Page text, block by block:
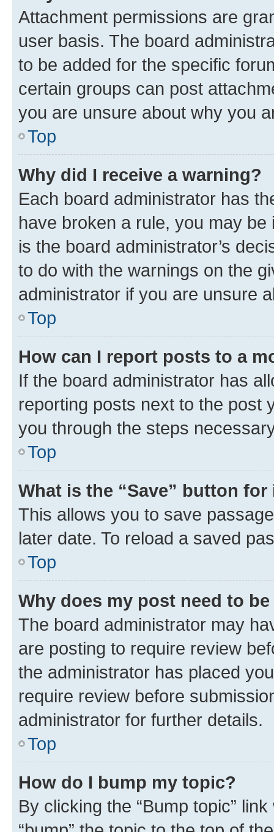
Attachment permissions are
user basis. The board
to be added for the specific
certain groups can post
you are unsure about why you
Top
Why did I receive a warning?
Each board administrator has
have broken a rule, you may
is the board administrator’s
to do with the warnings on the
administrator if you are unsure
Top
How can I report posts to a
If the board administrator has
reporting posts next to the post
you through the steps
Top
What is the “Save” button
This allows you to save
later date. To reload a saved
Top
Why does my post need to
The board administrator may
are posting to require review
the administrator has placed
require review before
administrator for further details.
Top
How do I bump my topic?
By clicking the “Bump topic”